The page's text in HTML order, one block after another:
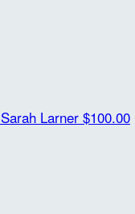
Sarah Larner $100.00